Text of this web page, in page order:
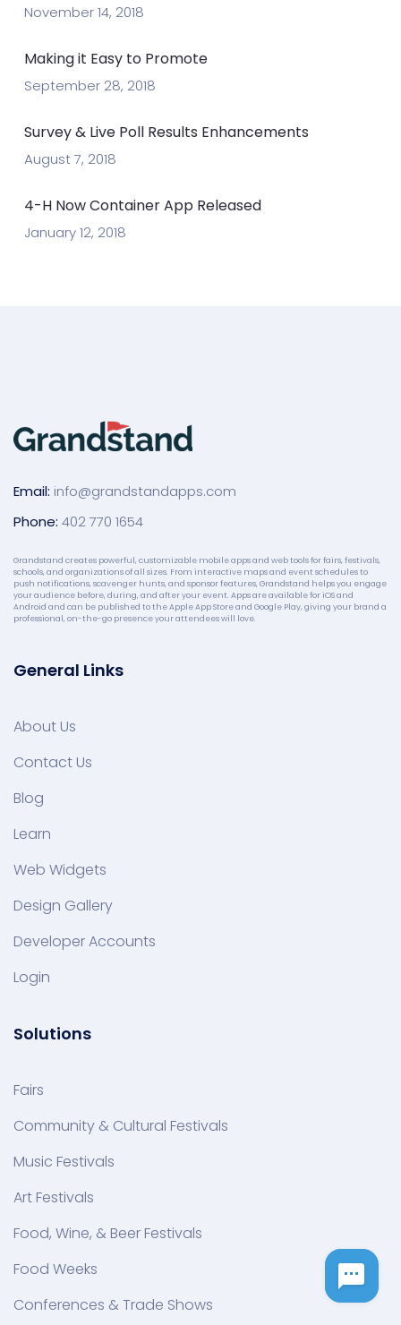
November 14, 2018
Making it Easy to Promote
September 28, 2018
Survey & Live Poll Results Enhancements
August 7, 2018
4-H Now Container App Released
January 12, 2018
Email: info@grandstandapps.com
Phone: 402 770 1654
Grandstand creates powerful, customizable mobile apps and web tools for fairs, festivals,
schools, and organizations of all sizes. From interactive maps and event schedules to
push notifications, scavenger hunts, and sponsor features, Grandstand helps you engage
your audience before, during, and after your event. Apps are available for iOS and
Android and can be published to the Apple App Store and Google Play, giving your brand a
professional, on-the-go presence your attendees will love.
General Links
About Us
Contact Us
Blog
Learn
Web Widgets
Design Gallery
Developer Accounts
Login
Solutions
Fairs
Community & Cultural Festivals
Music Festivals
Art Festivals
Food, Wine, & Beer Festivals
Food Weeks
Conferences & Trade Shows